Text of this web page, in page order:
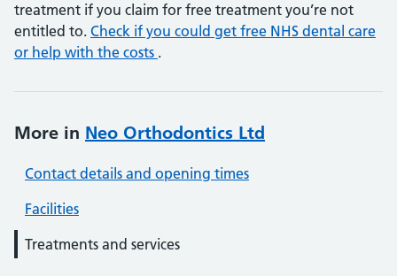
treatment if you claim for free treatment you’re not
entitled to. Check if you could get free NHS dental care
or help with the costs .
More in Neo Orthodontics Ltd
Contact details and opening times
Facilities
Treatments and services